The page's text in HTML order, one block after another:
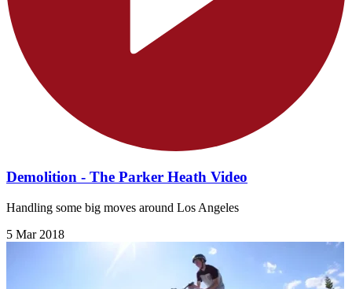
Demolition - The Parker Heath Video
Handling some big moves around Los Angeles
5 Mar 2018